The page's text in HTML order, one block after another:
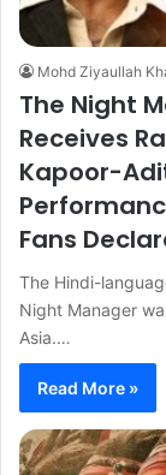
Mohd Ziyaullah
The Night
Receives
Kapoor-
Fans
The Hindi-
Night Manager
Asia.…
Read More »